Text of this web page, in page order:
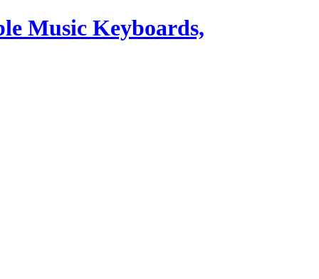
Music Keyboards,